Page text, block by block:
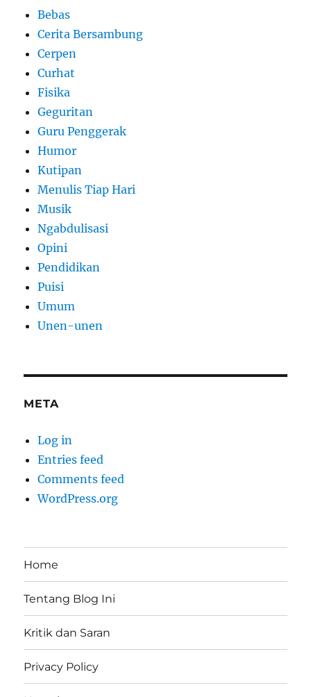
Bebas
Cerita Bersambung
Cerpen
Curhat
Fisika
Geguritan
Guru Penggerak
Humor
Kutipan
Menulis Tiap Hari
Musik
Ngabdulisasi
Opini
Pendidikan
Puisi
Umum
Unen-unen
META
Log in
Entries feed
Comments feed
WordPress.org
Home
Tentang Blog Ini
Kritik dan Saran
Privacy Policy